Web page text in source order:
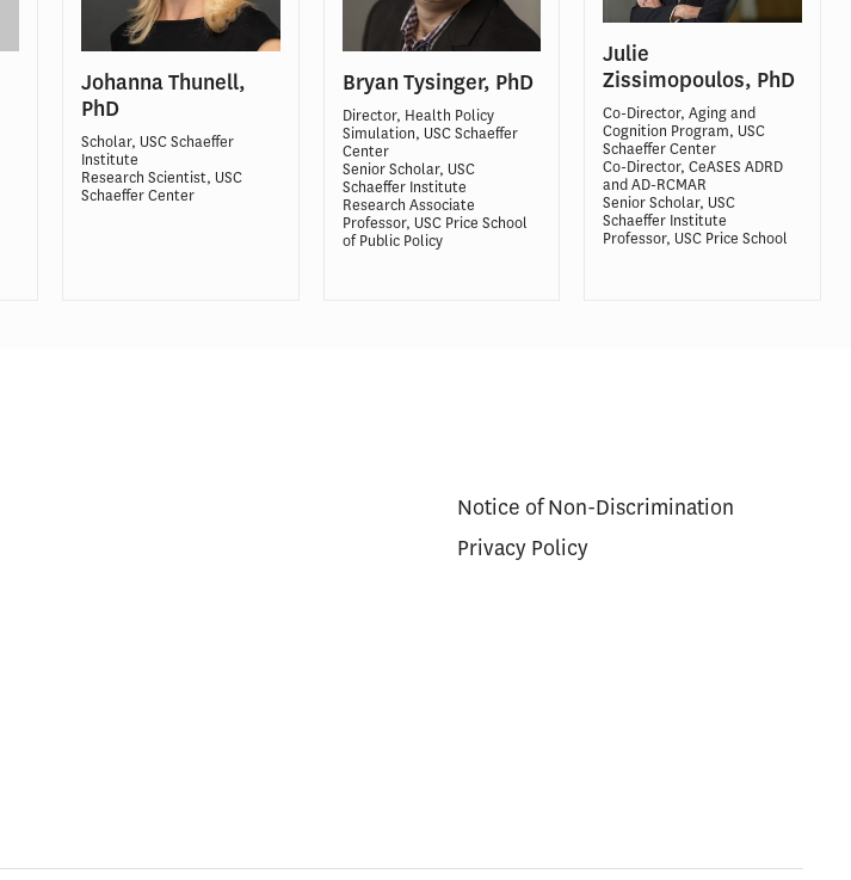
Johanna Thunell,
PhD
Scholar, USC Schaeffer
Institute
Research Scientist, USC
Schaeffer Center
Bryan Tysinger, PhD
Director, Health Policy
Simulation, USC Schaeffer
Center
Senior Scholar, USC
Schaeffer Institute
Research Associate
Professor, USC Price School
of Public Policy
Julie
Zissimopoulos, PhD
Co-Director, Aging and
Cognition Program, USC
Schaeffer Center
Co-Director, CeASES ADRD
and AD-RCMAR
Senior Scholar, USC
Schaeffer Institute
Professor, USC Price School
Notice of Non-Discrimination
Privacy Policy